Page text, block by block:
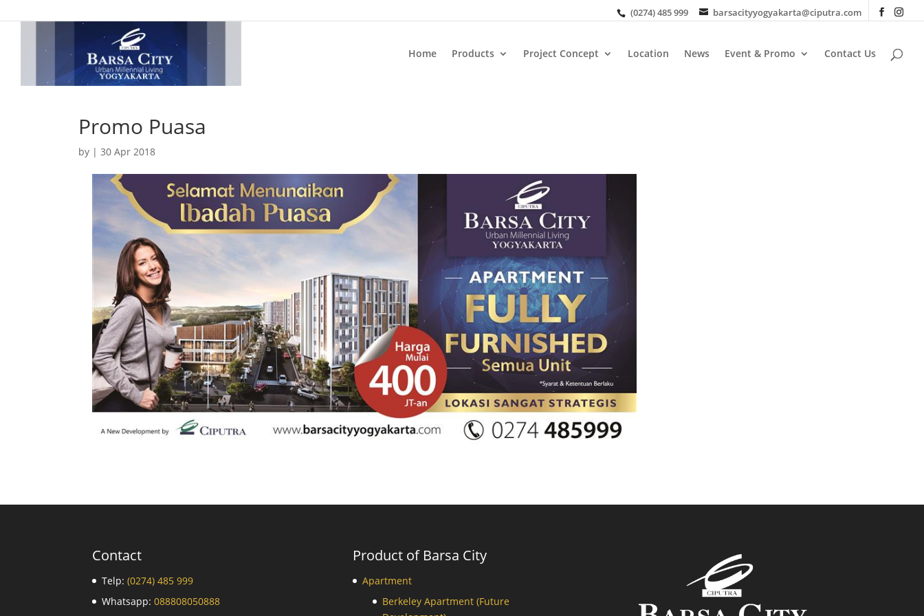
(0274) 485 999 barsacityyogyakarta@ciputra.com
Home Products Project Concept Location News Event & Promo Contact Us
Promo Puasa
by |30 Apr 2018
Contact
Telp: (0274) 485 999
Whatsapp: 088808050888
Product of Barsa City
Apartment
Berkeley Apartment (Future